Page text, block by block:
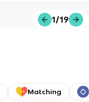
1/19
Matching